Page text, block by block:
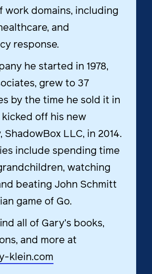
work domains, including
and
response.
he started in 1978,
, grew to 37
by the time he sold it in
kicked off his new
ShadowBox LLC, in 2014.
include spending time
watching
beating John Schmitt
game of Go.
all of Gary’s books,
and more at
klein.com